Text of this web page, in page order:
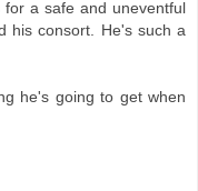
a safe and uneventful
his consort. He's such a
he's going to get when